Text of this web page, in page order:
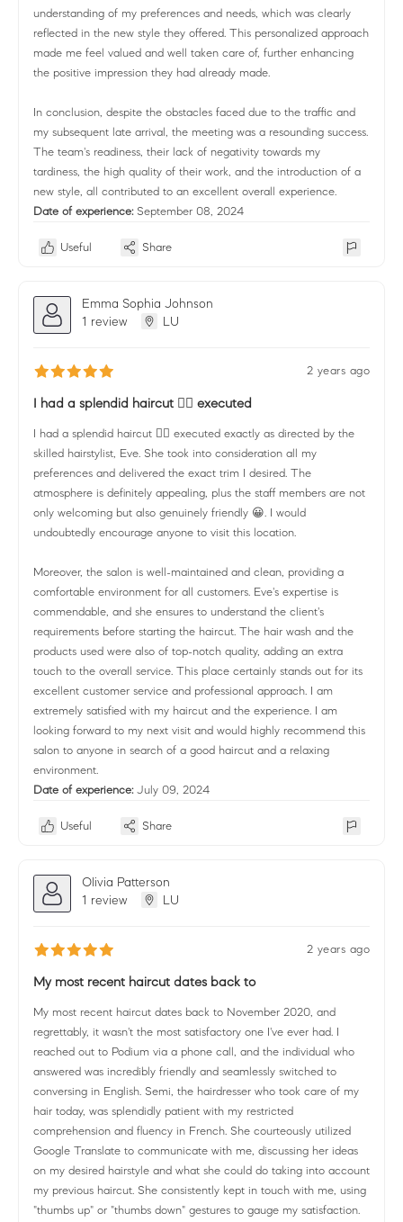
understanding of my preferences and needs, which was clearly
reflected in the new style they offered. This personalized approach
made me feel valued and well taken care of, further enhancing
the positive impression they had already made.
In conclusion, despite the obstacles faced due to the traffic and
my subsequent late arrival, the meeting was a resounding success.
The team's readiness, their lack of negativity towards my
tardiness, the high quality of their work, and the introduction of a
new style, all contributed to an excellent overall experience.
Date of experience: September 08, 2024
Useful Share
Emma Sophia Johnson
1 review
LU
2 years ago
I had a splendid haircut 💇‍♀️ executed
I had a splendid haircut 💇‍♀️ executed exactly as directed by the
skilled hairstylist, Eve. She took into consideration all my
preferences and delivered the exact trim I desired. The
atmosphere is definitely appealing, plus the staff members are not
only welcoming but also genuinely friendly 😀. I would
undoubtedly encourage anyone to visit this location.
Moreover, the salon is well-maintained and clean, providing a
comfortable environment for all customers. Eve's expertise is
commendable, and she ensures to understand the client's
requirements before starting the haircut. The hair wash and the
products used were also of top-notch quality, adding an extra
touch to the overall service. This place certainly stands out for its
excellent customer service and professional approach. I am
extremely satisfied with my haircut and the experience. I am
looking forward to my next visit and would highly recommend this
salon to anyone in search of a good haircut and a relaxing
environment.
Date of experience: July 09, 2024
Useful Share
Olivia Patterson
1 review
LU
2 years ago
My most recent haircut dates back to
My most recent haircut dates back to November 2020, and
regrettably, it wasn't the most satisfactory one I've ever had. I
reached out to Podium via a phone call, and the individual who
answered was incredibly friendly and seamlessly switched to
conversing in English. Semi, the hairdresser who took care of my
hair today, was splendidly patient with my restricted
comprehension and fluency in French. She courteously utilized
Google Translate to communicate with me, discussing her ideas
on my desired hairstyle and what she could do taking into account
my previous haircut. She consistently kept in touch with me, using
"thumbs up" or "thumbs down" gestures to gauge my satisfaction.